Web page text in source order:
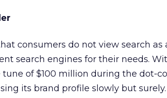
consumers do not view search as
search engines for their needs.
of $100 million during the dot-
its brand profile slowly but surely.